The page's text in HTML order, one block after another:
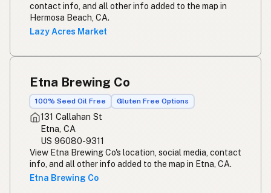
contact info, and all other info added to the map in
Hermosa Beach, CA.
Lazy Acres Market
Etna Brewing Co
100% Seed Oil Free Gluten Free Options
131 Callahan St
Etna, CA
US 96080-9311
View Etna Brewing Co's location, social media, contact
info, and all other info added to the map in Etna, CA.
Etna Brewing Co